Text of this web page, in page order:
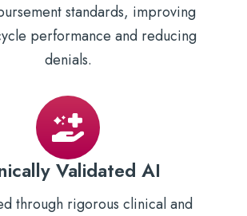
standards, improving
performance and reducing
denials.
Validated AI
through rigorous clinical and